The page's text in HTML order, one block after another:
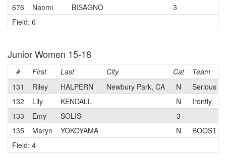
676
Naomi BISAGNO
3
Field: 6
Junior Women 15-18
# First Last City Cat
Team
131
Riley HALPERN Newbury Park, CA N
Serious
132
Lily KENDALL N
Ironfly
133
Emy SOLIS
3
135
Maryn YOKOYAMA N
BOOST
Field: 4